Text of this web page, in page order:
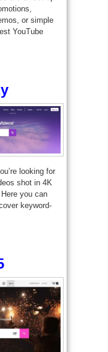
or simple
YouTube
looking for
shot in 4K
you can
keyword-